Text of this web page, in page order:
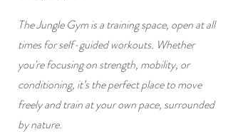
The Jungle Gym is a training space, open at all
times for self-guided workouts. Whether
you're focusing on strength, mobility, or
conditioning, it’s the perfect place to move
freely and train at your own pace, surrounded
by nature.